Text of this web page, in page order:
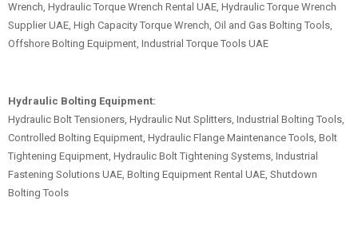
Wrench, Hydraulic Torque Wrench Rental UAE, Hydraulic Torque Wrench
Supplier UAE, High Capacity Torque Wrench, Oil and Gas Bolting Tools,
Offshore Bolting Equipment, Industrial Torque Tools UAE
Hydraulic Bolting Equipment:
Hydraulic Bolt Tensioners, Hydraulic Nut Splitters, Industrial Bolting Tools,
Controlled Bolting Equipment, Hydraulic Flange Maintenance Tools, Bolt
Tightening Equipment, Hydraulic Bolt Tightening Systems, Industrial
Fastening Solutions UAE, Bolting Equipment Rental UAE, Shutdown
Bolting Tools